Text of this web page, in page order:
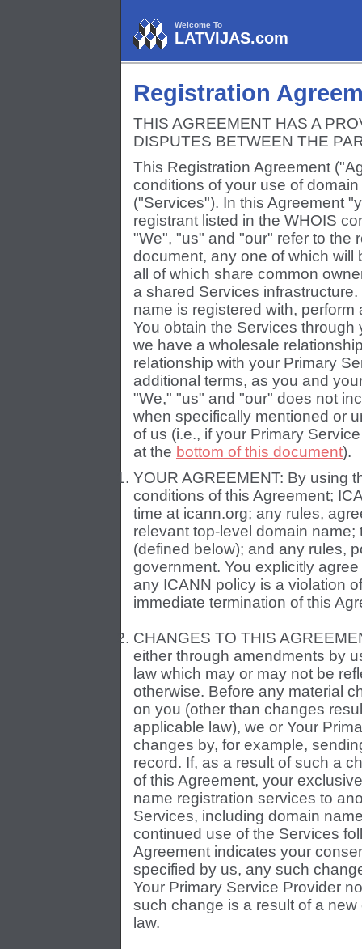
Welcome To
LATVIJAS.com
Registration
THIS AGREEMENT HAS A
DISPUTES BETWEEN THE
This Registration Agreement
conditions of your use of
("Services"). In this Agreement
registrant listed in the WHOIS
"We", "us" and "our" refer to the
document, any one of which will
all of which share common
a shared Services
name is registered with,
You obtain the Services
we have a wholesale
relationship with your Primary
additional terms, as you and
"We," "us" and "our" does not
when specifically mentioned or
of us (i.e., if your Primary
at the bottom of this document).
YOUR AGREEMENT: By using
conditions of this Agreement;
time at icann.org; any rules,
relevant top-level domain
(defined below); and any rules,
government. You explicitly
any ICANN policy is a violation
immediate termination of this
CHANGES TO THIS
either through amendments by
law which may or may not be
otherwise. Before any material
on you (other than changes
applicable law), we or Your
changes by, for example,
record. If, as a result of such a
of this Agreement, your
name registration services to
Services, including domain
continued use of the Services
Agreement indicates your
specified by us, any such
Your Primary Service Provider
such change is a result of a
law.